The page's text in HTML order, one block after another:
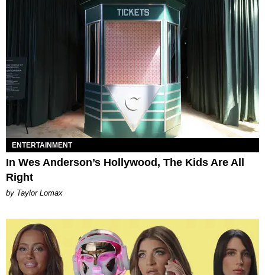
ENTERTAINMENT
In Wes Anderson’s Hollywood, The Kids Are All
Right
by Taylor Lomax